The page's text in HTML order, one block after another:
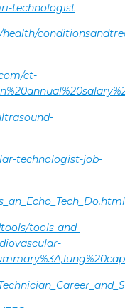
technologist
ct-
technologist-job-
tools-and-